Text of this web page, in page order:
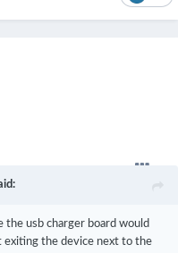
the usb charger board would
exiting the device next to the